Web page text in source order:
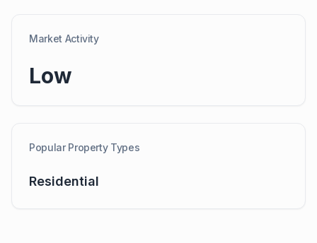
Market Activity
Low
Popular Property Types
Residential